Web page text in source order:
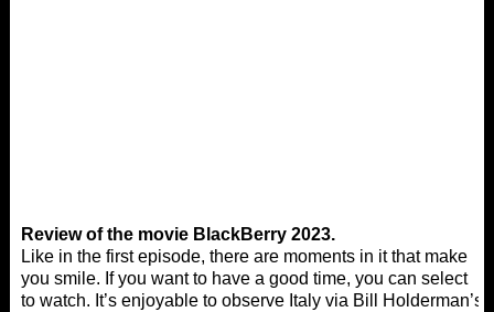
Review of the movie BlackBerry 2023.
Like in the first episode, there are moments in it that make
you smile. If you want to have a good time, you can select
to watch. It’s enjoyable to observe Italy via Bill Holderman’s